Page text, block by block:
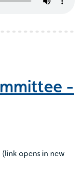
-
(link opens in new